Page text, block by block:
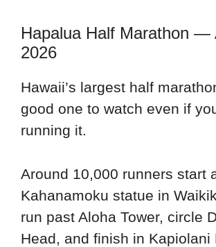
Hapalua Half Marathon —
2026
Hawaii’s largest half
good one to watch even if
running it.
Around 10,000 runners start
Kahanamoku statue in
run past Aloha Tower, circle
Head, and finish in Kapiolani